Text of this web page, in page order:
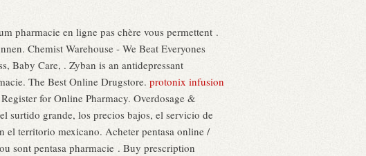
pharmacie en ligne pas chère vous permettent .
Chemist Warehouse - We Beat Everyones
Baby Care, . Zyban is an antidepressant
The Best Online Drugstore. protonix infusion
for Online Pharmacy. Overdosage &
surtido grande, los precios bajos, el servicio de
el territorio mexicano. Acheter pentasa online /
sont pentasa pharmacie . Buy prescription